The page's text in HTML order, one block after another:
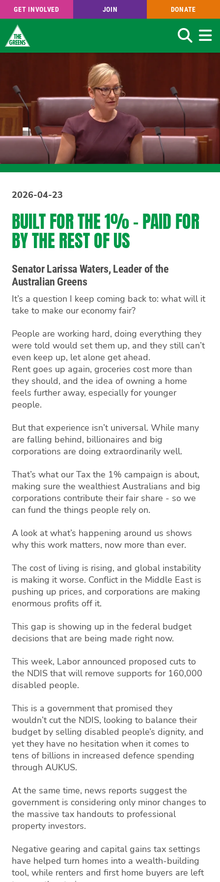
content
GET INVOLVED JOIN DONATE
Search
2026-04-23
BUILT FOR THE 1% - PAID FOR
BY THE REST OF US
Senator Larissa Waters, Leader of the
Australian Greens
It’s a question I keep coming back to: what will it
take to make our economy fair?
People are working hard, doing everything they
were told would set them up, and they still can’t
even keep up, let alone get ahead.
Rent goes up again, groceries cost more than
they should, and the idea of owning a home
feels further away, especially for younger
people.
But that experience isn’t universal. While many
are falling behind, billionaires and big
corporations are doing extraordinarily well.
That’s what our Tax the 1% campaign is about,
making sure the wealthiest Australians and big
corporations contribute their fair share - so we
can fund the things people rely on.
A look at what’s happening around us shows
why this work matters, now more than ever.
The cost of living is rising, and global instability
is making it worse. Conflict in the Middle East is
pushing up prices, and corporations are making
enormous profits off it.
This gap is showing up in the federal budget
decisions that are being made right now.
This week, Labor announced proposed cuts to
the NDIS that will remove supports for 160,000
disabled people.
This is a government that promised they
wouldn’t cut the NDIS, looking to balance their
budget by selling disabled people’s dignity, and
yet they have no hesitation when it comes to
tens of billions in increased defence spending
through AUKUS.
At the same time, news reports suggest the
government is considering only minor changes to
the massive tax handouts to professional
property investors.
Negative gearing and capital gains tax settings
have helped turn homes into a wealth-building
tool, while renters and first home buyers are left